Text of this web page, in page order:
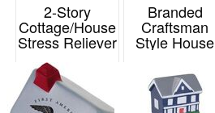
48
72
2-Story
Cottage/House
Stress Reliever
Item# 12117
Branded
Craftsman
Style House
Stress Reliever
Item# STSHUS